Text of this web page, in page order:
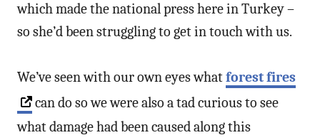
which made the national press here in Turkey –
so she’d been struggling to get in touch with us.
We’ve seen with our own eyes whatforest fires
can do so we were also a tad curious to see
what damage had been caused along this